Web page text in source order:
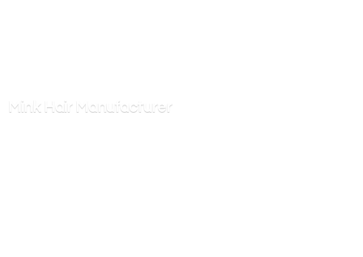
Mink Hair Manufacturer